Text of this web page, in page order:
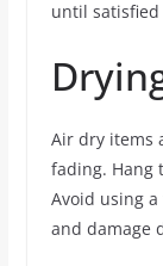
until
Air dry items
fading. Hang
Avoid using
and damage